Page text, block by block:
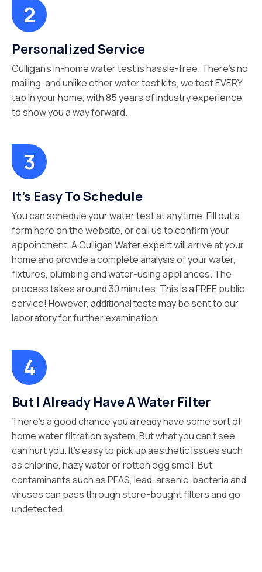
Personalized Service
Culligan’s in-home water test is hassle-free. There’s no
mailing, and unlike other water test kits, we test EVERY
tap in your home, with 85 years of industry experience
to show you a way forward.
It’s Easy To Schedule
You can schedule your water test at any time. Fill out a
form here on the website, or call us to confirm your
appointment. A Culligan Water expert will arrive at your
home and provide a complete analysis of your water,
fixtures, plumbing and water-using appliances. The
process takes around 30 minutes. This is a FREE public
service! However, additional tests may be sent to our
laboratory for further examination.
But I Already Have A Water Filter
There’s a good chance you already have some sort of
home water filtration system. But what you can’t see
can hurt you. It’s easy to pick up aesthetic issues such
as chlorine, hazy water or rotten egg smell. But
contaminants such as PFAS, lead, arsenic, bacteria and
viruses can pass through store-bought filters and go
undetected.